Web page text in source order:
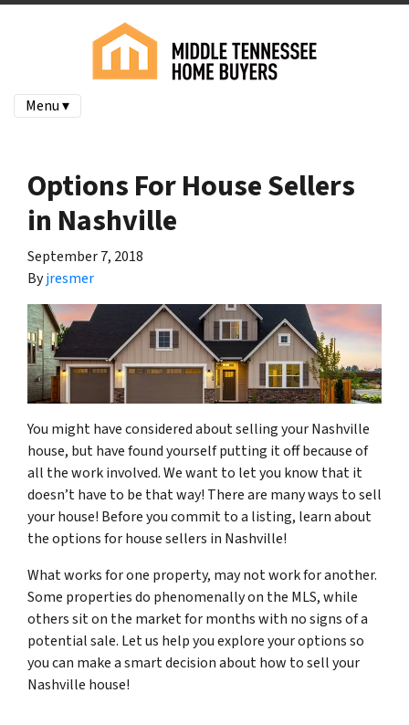
Menu ▾
Options For House Sellers
in Nashville
September 7, 2018
Byjresmer
You might have considered about selling your Nashville
house, but have found yourself putting it off because of
all the work involved. We want to let you know that it
doesn’t have to be that way! There are many ways to sell
your house! Before you commit to a listing, learn about
the options for house sellers in Nashville!
What works for one property, may not work for another.
Some properties do phenomenally on the MLS, while
others sit on the market for months with no signs of a
potential sale. Let us help you explore your options so
you can make a smart decision about how to sell your
Nashville house!